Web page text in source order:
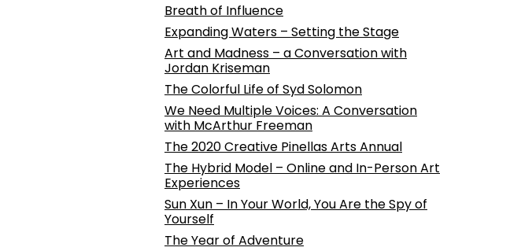
Breath of Influence
Expanding Waters – Setting the Stage
Art and Madness – a Conversation with
Jordan Kriseman
The Colorful Life of Syd Solomon
We Need Multiple Voices: A Conversation
with McArthur Freeman
The 2020 Creative Pinellas Arts Annual
The Hybrid Model – Online and In-Person Art
Experiences
Sun Xun – In Your World, You Are the Spy of
Yourself
The Year of Adventure